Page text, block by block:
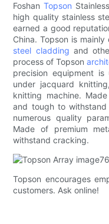
FoshanTopson
high quality stainless
earned a good
China. Topson is
steel cladding and
process of Topson
precision equipment
under jacquard
knitting machine.
and tough to
numerous quality
Made of premium
withstand cracking.
Topson encourages
customers. Ask online!